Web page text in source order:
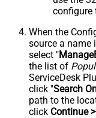
configure
When the
source a name
select "
the list of
ServiceDesk
click "Search
path to the
click Continue